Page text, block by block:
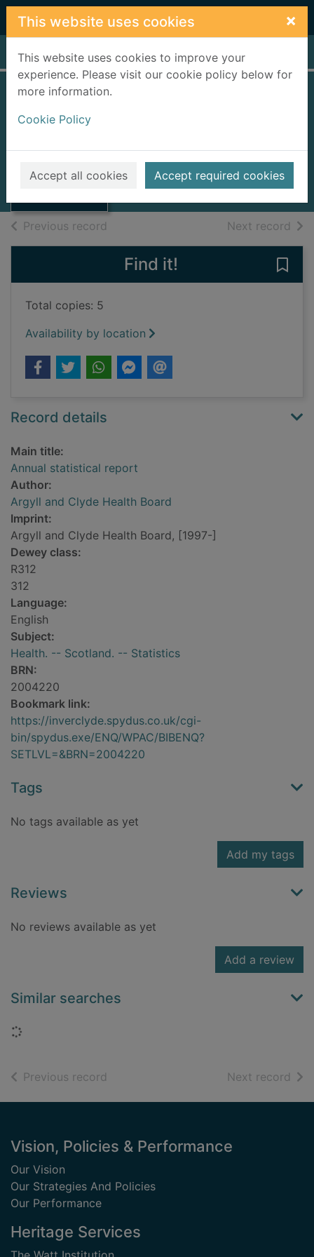
Skip to main content
This website uses cookies ×
This website uses cookies to improve your
experience. Please visit our cookie policy below for
more information.
Cookie Policy
Accept all cookies Accept required cookies
Home Full display
Thumbnail for
report
Books, Manuscripts
Previous record Next record of
Find it!
Total copies: 5
Availability by location
Record details
Main title:
Annual statistical report
Author:
Argyll and Clyde Health Board
Imprint:
Argyll and Clyde Health Board, [1997-]
Dewey class:
R312
312
Language:
English
Subject:
Health. -- Scotland. -- Statistics
BRN:
2004220
Bookmark link:
https://inverclyde.spydus.co.uk/cgi-
bin/spydus.exe/ENQ/WPAC/BIBENQ?
SETLVL=&BRN=2004220
Tags
No tags available as yet
Add my tags
Reviews
No reviews available as yet
Add a review
Similar searches
Loading...
Previous record Next record of
Footer
Vision, Policies & Performance
Our Vision
Our Strategies And Policies
Our Performance
Heritage Services